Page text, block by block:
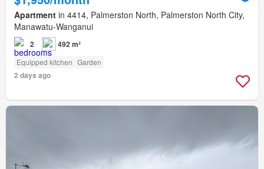
Apartment in 4414, Palmerston North, Palmerston North City,
Manawatu-Wanganui
2 492 m²
Equipped kitchen Garden
2 days ago